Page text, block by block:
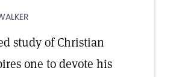
study of Christian
one to devote his